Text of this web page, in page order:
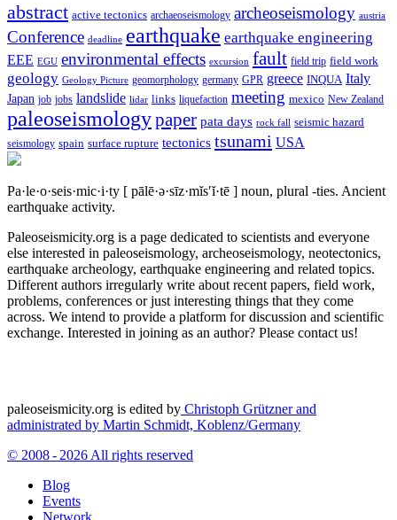
abstract active tectonics archaeoseismology archeoseismology austria
Conference deadline earthquake earthquake engineering
EEE EGU environmental effects excursion fault field trip field work
geology Geology Picture geomorphology germany GPR greece INQUA Italy
Japan job jobs landslide lidar links liquefaction meeting mexico New Zealand
paleoseismologypaper pata days rock fall seismic hazard
seismology spain surface rupture tectonics tsunami USA
Pa·le·o·seis·mic·i·ty [ pālē·ə·sīz·mĭs′ĭ·tē ] noun, plural -ties. Ancient
earthquake activity.
Paleoseismicity.org is a page dedicated to scientists and everyone
else interested in paleoseismology, archeoseismology, neotectonics,
earthquake archeology, earthquake engineering and related topics.
Different authors irregularly write about recent papers, field work,
problems, conferences or just interesting things that they come
across. We intend to provide a platform for discussion and scientific
exchange. Interested in joining as an author? Please contact us!
paleoseismicity.org is edited by Christoph Grützner and
administrated by Martin Schmidt, Koblenz/Germany
© 2008 - 2026 All rights reserved
Blog
Events
Network